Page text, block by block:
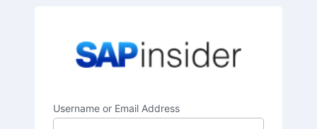
Username or Email Address